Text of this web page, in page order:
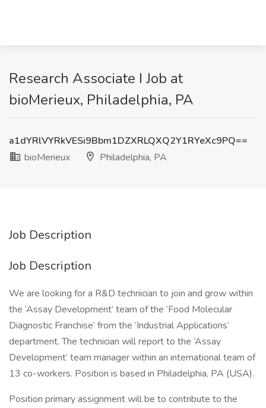
Research Associate I Job at
bioMerieux, Philadelphia, PA
a1dYRlVYRkVESi9Bbm1DZXRLQXQ2Y1RYeXc9PQ==
bioMerieux
Philadelphia, PA
Job Description
Job Description
We are looking for a R&D technician to join and grow within
the ‘Assay Development’ team of the ‘Food Molecular
Diagnostic Franchise’ from the ‘Industrial Applications’
department. The technician will report to the ‘Assay
Development’ team manager within an international team of
13 co-workers. Position is based in Philadelphia, PA (USA).
Position primary assignment will be to contribute to the